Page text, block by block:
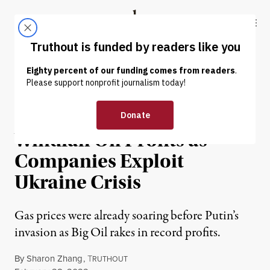
Truthout
ABOUT LATEST DONATE
NEWS | POLITICS & ELECTIONS
Sanders Urges Tax on
Windfall Oil Profits as
Companies Exploit
Ukraine Crisis
Gas prices were already soaring before Putin’s
invasion as Big Oil rakes in record profits.
BySharon Zhang,TRUTHOUT